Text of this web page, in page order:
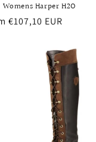
Harper H2O
€107,10 EUR